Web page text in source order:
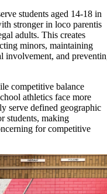
students aged 14-18 in
stronger in loco parentis
adults. This creates
minors, maintaining
involvement, and
competitive balance
athletics face more
serve defined geographic
students, making
for competitive